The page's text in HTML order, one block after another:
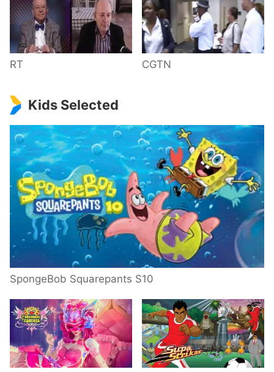
RT CGTN
Kids Selected
SpongeBob Squarepants S10